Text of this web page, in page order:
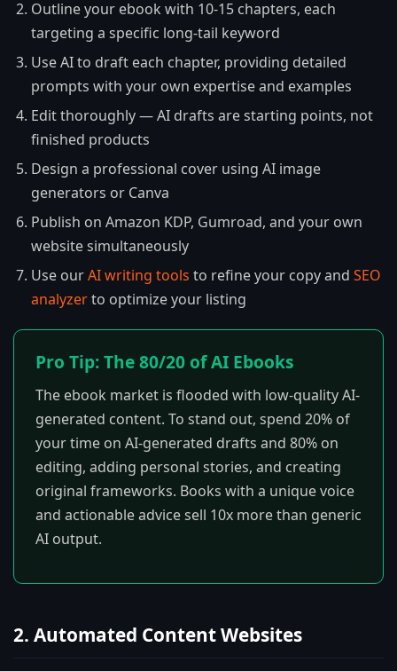
Outline your ebook with 10-15 chapters, each
targeting a specific long-tail keyword
Use AI to draft each chapter, providing detailed
prompts with your own expertise and examples
Edit thoroughly — AI drafts are starting points, not
finished products
Design a professional cover using AI image
generators or Canva
Publish on Amazon KDP, Gumroad, and your own
website simultaneously
Use ourAI writing tools to refine your copy and SEO
analyzerto optimize your listing
Pro Tip: The 80/20 of AI Ebooks
The ebook market is flooded with low-quality AI-
generated content. To stand out, spend 20% of
your time on AI-generated drafts and 80% on
editing, adding personal stories, and creating
original frameworks. Books with a unique voice
and actionable advice sell 10x more than generic
AI output.
2. Automated Content Websites